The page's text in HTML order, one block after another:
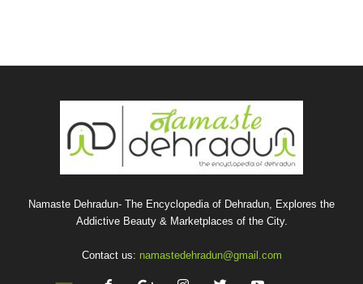
Namaste Dehradun- The Encyclopedia of Dehradun, Explores the
Addictive Beauty & Marketplaces of the City.
Contact us: namastedehradun@gmail.com